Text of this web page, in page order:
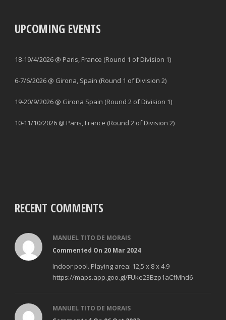
UPCOMING EVENTS
18-19/4/2026 @ Paris, France (Round 1 of Division 1)
6-7/6/2026 @ Girona, Spain (Round 1 of Division 2)
19-20/9/2026 @ Girona Spain (Round 2 of Division 1)
10-11/10/2026 @ Paris, France (Round 2 of Division 2)
RECENT COMMENTS
MANUEL TITO DE MORAIS
Commented On 20 Mar 2024
Indoor pool. Playing area: 12,5 x 8 x 4.9
https://maps.app.goo.gl/FUke23Bzp1aCfMhd6
MANUEL TITO DE MORAIS